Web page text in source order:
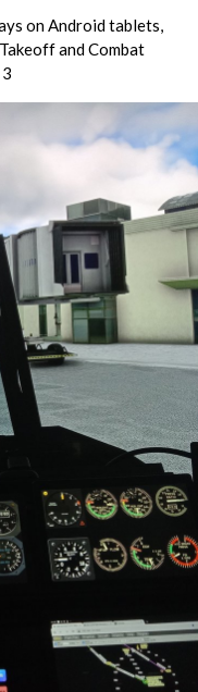
on Android tablets,
and Combat